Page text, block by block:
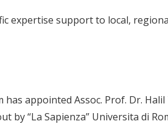
expertise support to local,
appointed Assoc. Prof. Dr.
by “La Sapienza” Universita di